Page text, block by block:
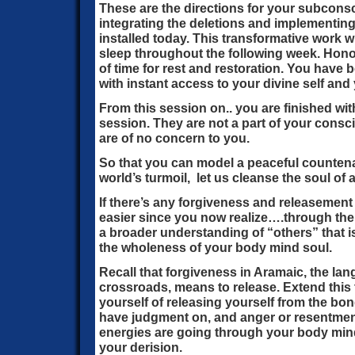
These are the directions for your
integrating the deletions and
installed today. This transformative work
sleep throughout the following week.
of time for rest and restoration. You have
with instant access to your divine self and
From this session on.. you are finished
session. They are not a part of your
are of no concern to you.
So that you can model a peaceful
world’s turmoil, let us cleanse the soul of
If there’s any forgiveness and
easier since you now realize….through
a broader understanding of “others” that
the wholeness of your body mind soul.
Recall that forgiveness in Aramaic, the
crossroads, means to release. Extend
yourself of releasing yourself from the
have judgment on, and anger or
energies are going through your body
your derision.